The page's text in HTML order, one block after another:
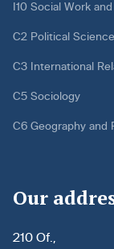
I10 Social Work
C2 Political Science
C3 International
C5 Sociology
C6 Geography and
Our
210 Of.,